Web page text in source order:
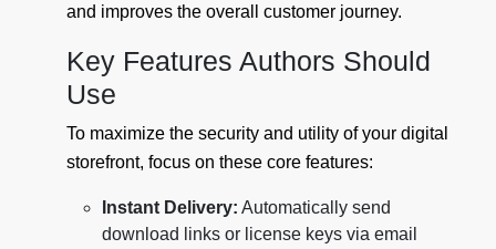
and improves the overall customer journey.
Key Features Authors Should
Use
To maximize the security and utility of your digital
storefront, focus on these core features:
Instant Delivery: Automatically send
download links or license keys via email